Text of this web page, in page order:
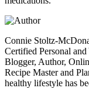
Connie Stoltz-
Certified Personal
Blogger, Author,
Recipe Master and
healthy lifestyle has